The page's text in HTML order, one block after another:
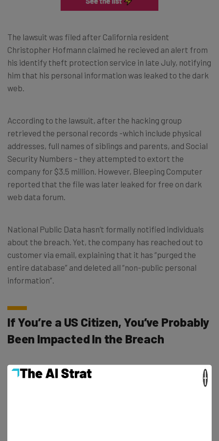
The lawsuit was filed after California resident
Christopher Hofmann claimed he recieved an alert from
his identify theft protection service in late July, notifying
him that his personal information was leaked to the dark
web.
According to the lawsuit, after the hacking group
retrieved the personal records -which include physical
addresses, full names of siblings and parents, and Social
Security Numbers – they attempted to extort the
company for $3.5 million. However, Bleeping Computer
reported that the file was later leaked for free on dark
web data forum.
National Public Data hasn’t formally notified individuals
about the breach. Yet, the company has reached out to
customer via email, explaining that it has “purged the
entire database” and deleted all “non-public personal
information”.
If You’re a US Citizen, You’ve Probably
Been Impacted In the Breach
With the lawsuit claiming that billions of individuals have
been involved in the breach, and the US population only